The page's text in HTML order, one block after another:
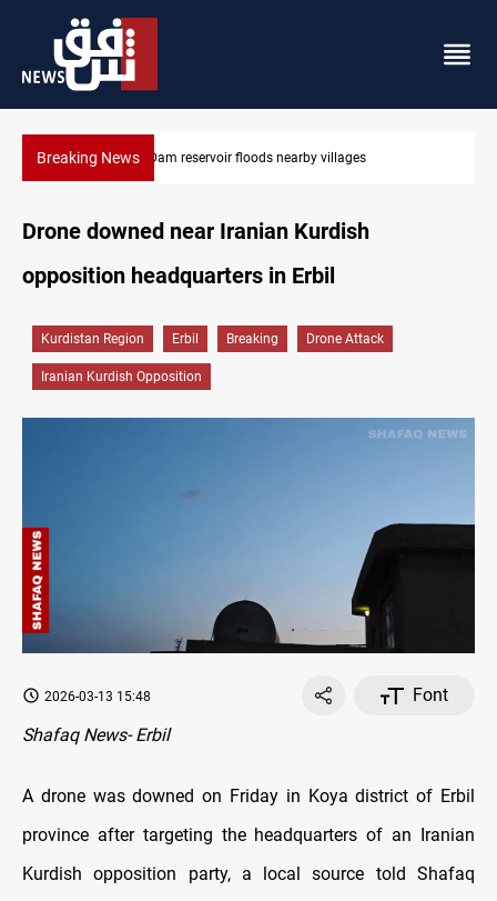
Breaking News Iraq wins Jordan lawsuit over
villages
Drone downed near Iranian Kurdish
opposition headquarters in Erbil
Kurdistan Region Erbil Breaking Drone Attack
Iranian Kurdish Opposition
2026-03-13 15:48
Font
Shafaq News- Erbil
A drone was downed on Friday in Koya district of Erbil
province after targeting the headquarters of an Iranian
Kurdish opposition party, a local source told Shafaq